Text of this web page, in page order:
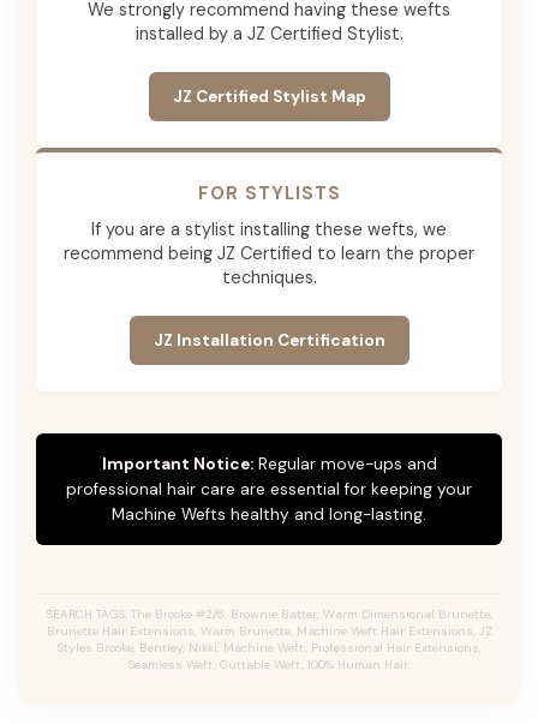
We strongly recommend having these wefts
installed by a JZ Certified Stylist.
JZ Certified Stylist Map
FOR STYLISTS
If you are a stylist installing these wefts, we
recommend being JZ Certified to learn the proper
techniques.
JZ Installation Certification
Important Notice:Regular move-ups and
professional hair care are essential for keeping your
Machine Wefts healthy and long-lasting.
SEARCH TAGS: The Brooke #2/6, Brownie Batter, Warm Dimensional Brunette,
Brunette Hair Extensions, Warm Brunette, Machine Weft Hair Extensions, JZ
Styles Brooke, Bentley, Nikki, Machine Weft, Professional Hair Extensions,
Seamless Weft, Cuttable Weft, 100% Human Hair.